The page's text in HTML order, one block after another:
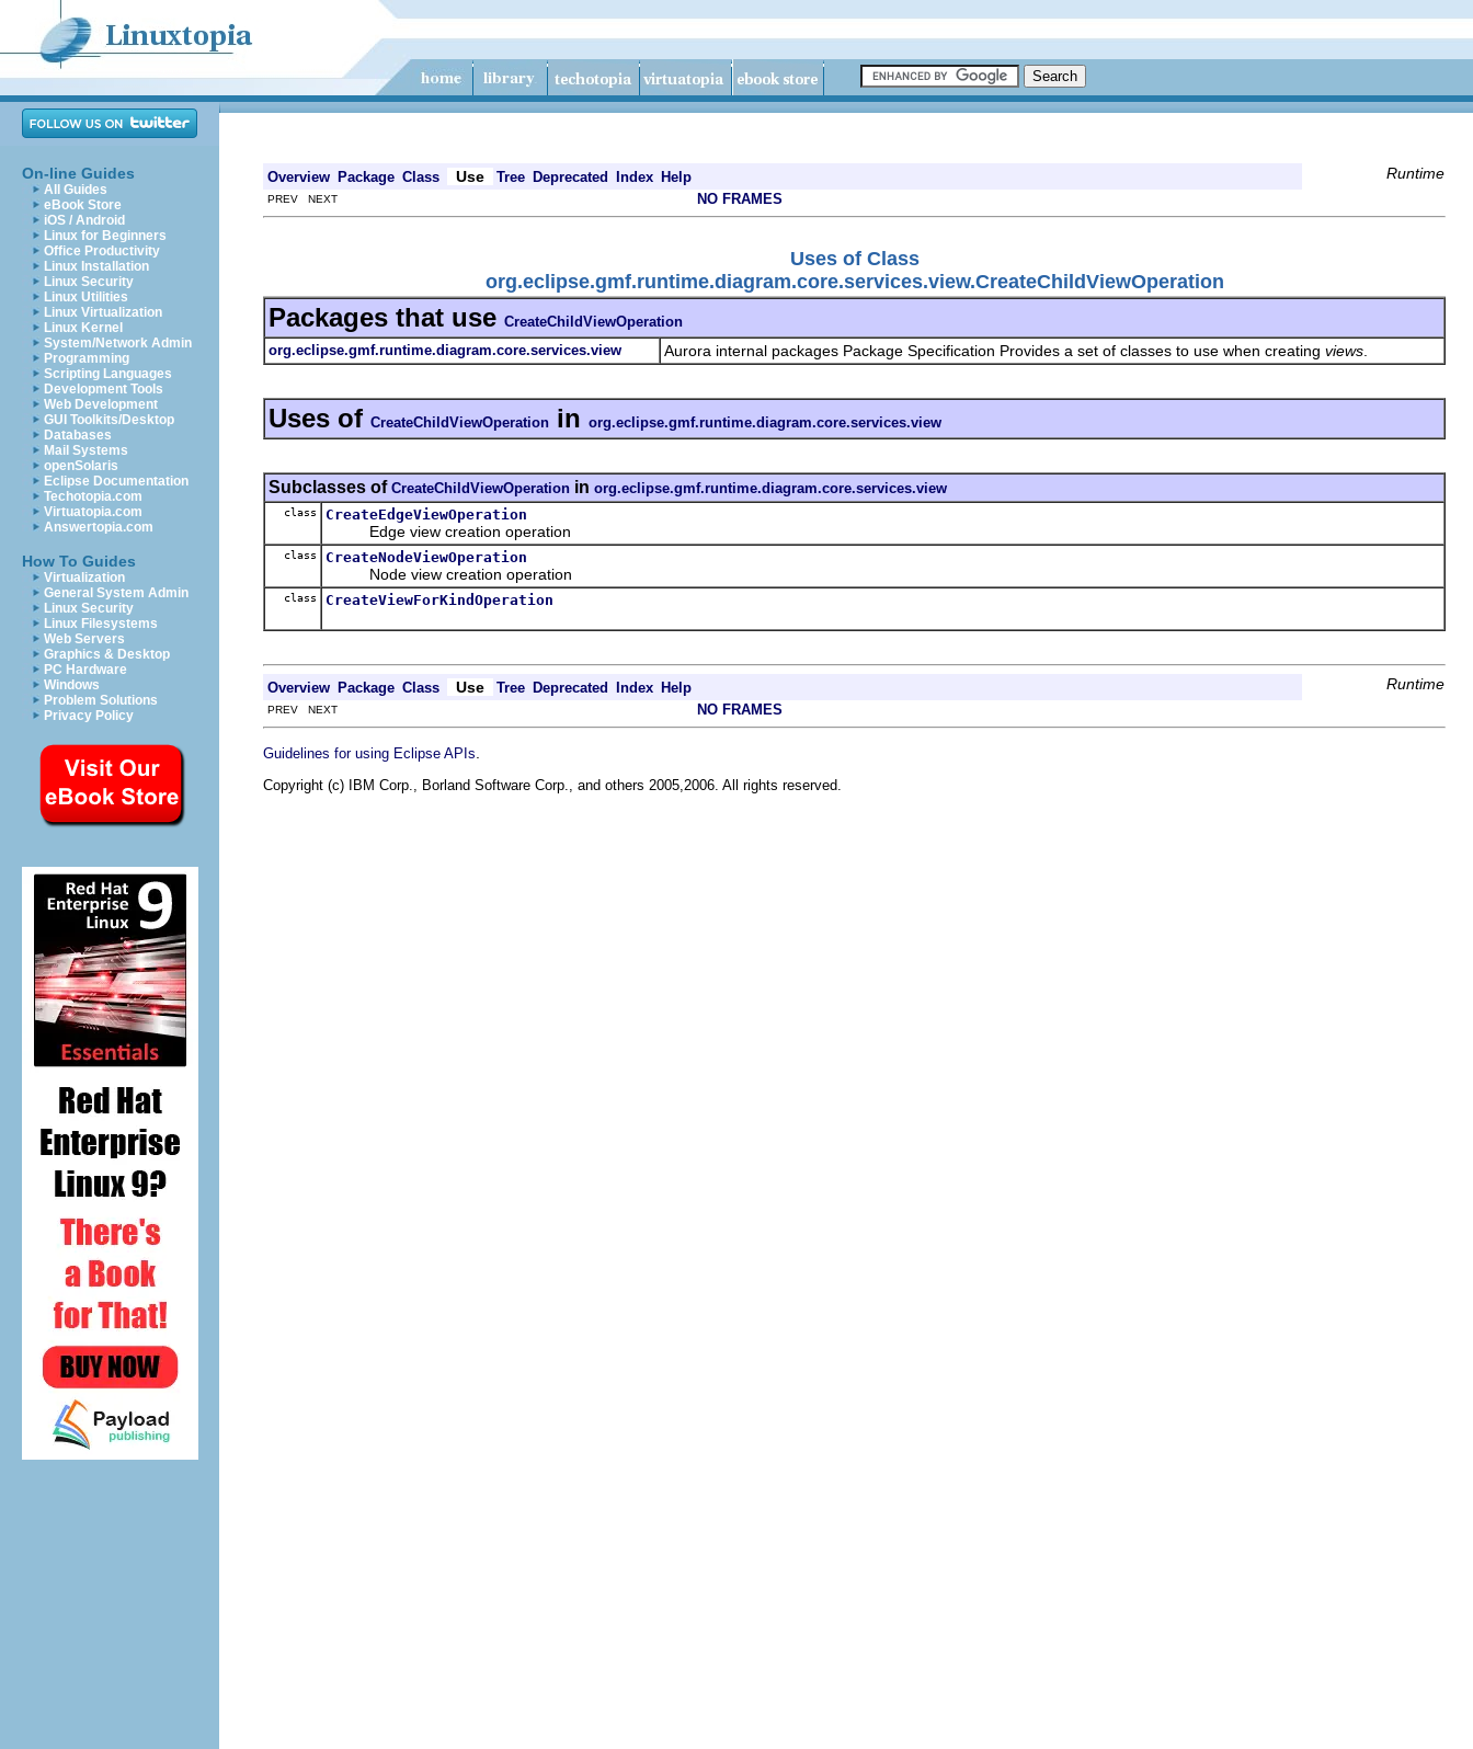
On-line Guides
All Guides
eBook Store
iOS / Android
Linux for Beginners
Office Productivity
Linux Installation
Linux Security
Linux Utilities
Linux Virtualization
Linux Kernel
System/Network Admin
Programming
Scripting Languages
Development Tools
Web Development
GUI Toolkits/Desktop
Databases
Mail Systems
openSolaris
Eclipse Documentation
Techotopia.com
Virtuatopia.com
Answertopia.com
How To Guides
Virtualization
General System Admin
Linux Security
Linux Filesystems
Web Servers
Graphics & Desktop
PC Hardware
Windows
Problem Solutions
Privacy Policy
Overview Package Class Use Tree Deprecated Index Help Runtime
PREV NEXT NO FRAMES
Uses of Class
org.eclipse.gmf.runtime.diagram.core.services.view.CreateChildViewOperation
Packages that use CreateChildViewOperation
org.eclipse.gmf.runtime.diagram.core.services.view
Aurora internal packages Package Specification Provides a set of classes to use when creating views
Uses of CreateChildViewOperation in org.eclipse.gmf.runtime.diagram.core.services.view
Subclasses of CreateChildViewOperation in org.eclipse.gmf.runtime.diagram.core.services.view
class CreateEdgeViewOperation
Edge view creation operation
class CreateNodeViewOperation
Node view creation operation
class CreateViewForKindOperation
Overview Package Class Use Tree Deprecated Index Help Runtime
PREV NEXT NO FRAMES
Guidelines for using Eclipse APIs
Copyright (c) IBM Corp., Borland Software Corp., and others 2005,2006. All rights reserved.